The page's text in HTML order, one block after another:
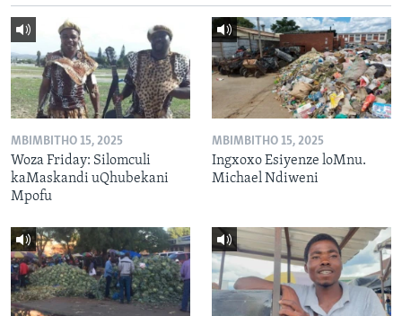
MBIMBITHO 15, 2025
Woza Friday: Silomculi
kaMaskandi uQhubekani
Mpofu
MBIMBITHO 15, 2025
Ingxoxo Esiyenze loMnu.
Michael Ndiweni